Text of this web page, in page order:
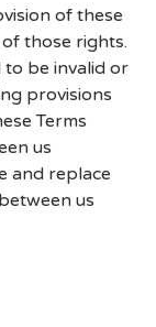
of these
those rights.
to be invalid or
provisions
Terms
us
and replace
us